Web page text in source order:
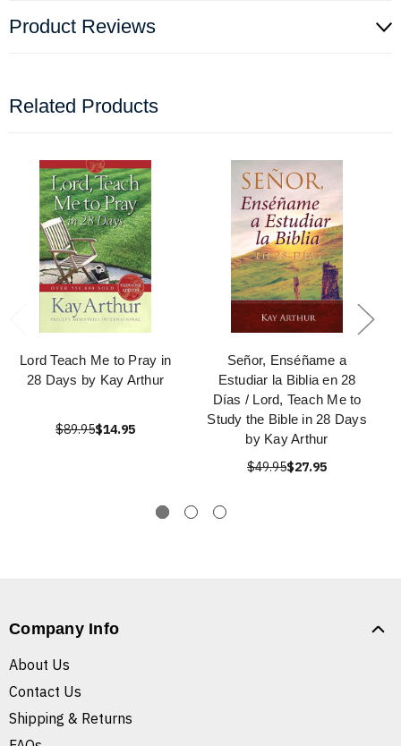
Product Reviews
Related Products
Lord Teach Me to Pray in
28 Days by Kay Arthur
$89.95$14.95
Señor, Enséñame a
Estudiar la Biblia en 28
Días / Lord, Teach Me to
Study the Bible in 28 Days
by Kay Arthur
$49.95$27.95
Company Info
About Us
Contact Us
Shipping & Returns